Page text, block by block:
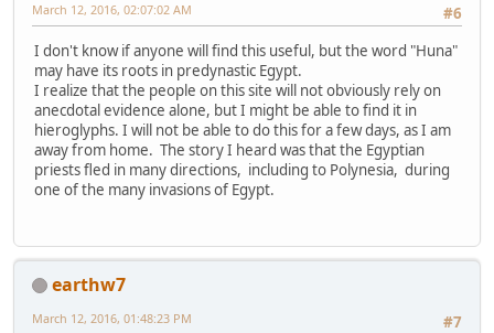
#6
March 12, 2016, 02:07:02 AM
I don't know if anyone will find this useful, but the word "Huna"
may have its roots in predynastic Egypt.
I realize that the people on this site will not obviously rely on
anecdotal evidence alone, but I might be able to find it in
hieroglyphs. I will not be able to do this for a few days, as I am
away from home. The story I heard was that the Egyptian
priests fled in many directions, including to Polynesia, during
one of the many invasions of Egypt.
earthw7
#7
March 12, 2016, 01:48:23 PM